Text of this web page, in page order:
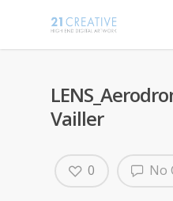
Vailler
No
0